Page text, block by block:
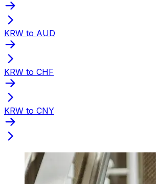
KRW to AUD
KRW to CHF
KRW to CNY